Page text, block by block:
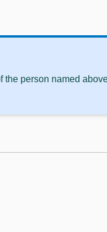
the person named